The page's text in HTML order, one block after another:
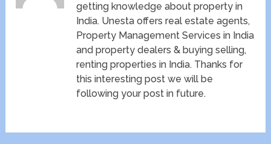
getting knowledge about property in
India. Unesta offers real estate agents,
Property Management Services in India
and property dealers & buying selling,
renting properties in India. Thanks for
this interesting post we will be
following your post in future.